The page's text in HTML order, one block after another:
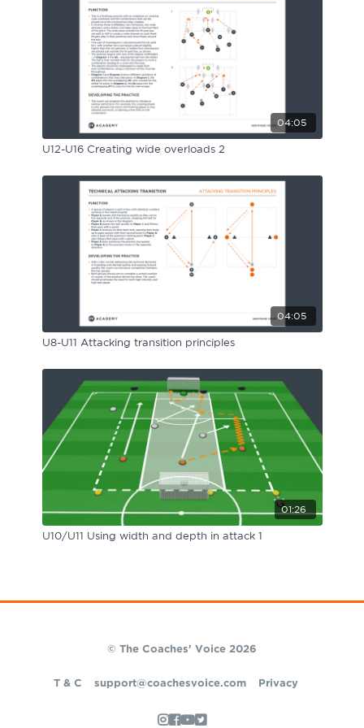
04:05
U12-U16 Creating wide overloads 2
04:05
U8-U11 Attacking transition principles
01:26
U10/U11 Using width and depth in attack 1
© The Coaches' Voice 2026
T & C support@coachesvoice.com Privacy